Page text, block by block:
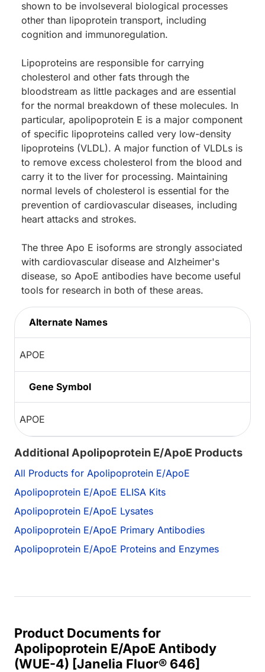
shown to be involseveral biological processes
other than lipoprotein transport, including
cognition and immunoregulation.
Lipoproteins are responsible for carrying
cholesterol and other fats through the
bloodstream as little packages and are essential
for the normal breakdown of these molecules. In
particular, apolipoprotein E is a major component
of specific lipoproteins called very low-density
lipoproteins (VLDL). A major function of VLDLs is
to remove excess cholesterol from the blood and
carry it to the liver for processing. Maintaining
normal levels of cholesterol is essential for the
prevention of cardiovascular diseases, including
heart attacks and strokes.
The three Apo E isoforms are strongly associated
with cardiovascular disease and Alzheimer's
disease, so ApoE antibodies have become useful
tools for research in both of these areas.
Alternate Names
APOE
Gene Symbol
APOE
Additional Apolipoprotein E/ApoE Products
All Products for Apolipoprotein E/ApoE
Apolipoprotein E/ApoE ELISA Kits
Apolipoprotein E/ApoE Lysates
Apolipoprotein E/ApoE Primary Antibodies
Apolipoprotein E/ApoE Proteins and Enzymes
Product Documents for
Apolipoprotein E/ApoE Antibody
(WUE-4) [Janelia Fluor® 646]